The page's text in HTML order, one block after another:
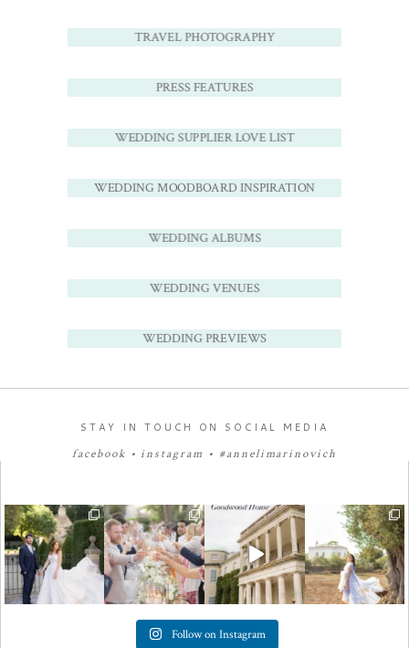
TRAVEL PHOTOGRAPHY
PRESS FEATURES
WEDDING SUPPLIER LOVE LIST
WEDDING MOODBOARD INSPIRATION
WEDDING ALBUMS
WEDDING VENUES
WEDDING PREVIEWS
STAY IN TOUCH ON SOCIAL MEDIA
facebook •instagram • #annelimarinovich
Follow on Instagram